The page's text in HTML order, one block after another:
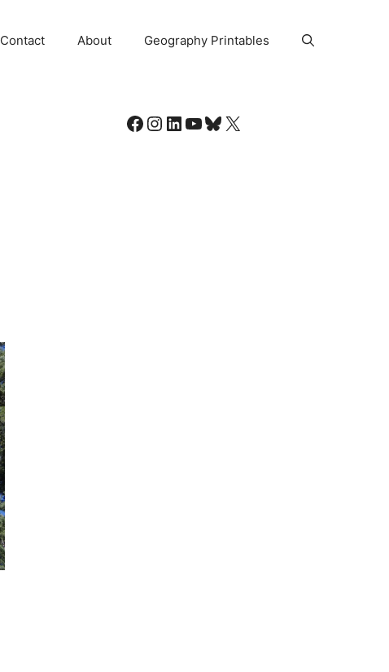
Contact About Geography Printables
Facebook
Instagram
LinkedIn
YouTube
Bluesky
X